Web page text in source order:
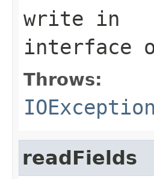
write in
interface
Throws:
IOException
readFields